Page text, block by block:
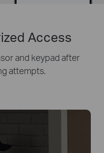
Access
and keypad after
attempts.